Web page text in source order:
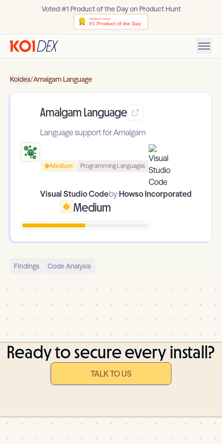
Voted #1 Product of the Day on Product Hunt
Koidex/Amalgam Language
Amalgam Language
Language support for Amalgam
Medium Programming Languages
Visual Studio Codeby:Howso Incorporated
Medium
Findings Code Analysis
Ready to secure every install?
TALK TO US